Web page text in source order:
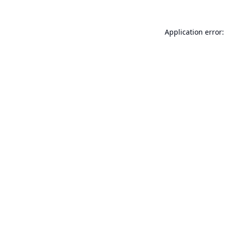
Application